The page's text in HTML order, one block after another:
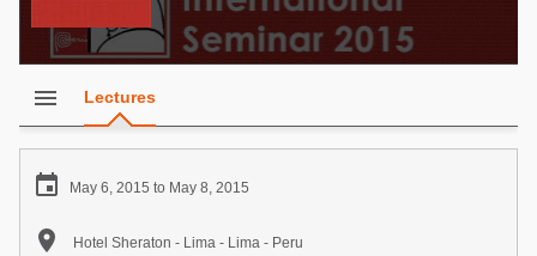
Poultry Industry
Dairy Cattle
Animal Feed
Communities in Spanish
menu Lectures
 May 6, 2015 to May 8, 2015
 Hotel Sheraton - Lima - Lima - Peru